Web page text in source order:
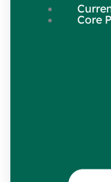
Core